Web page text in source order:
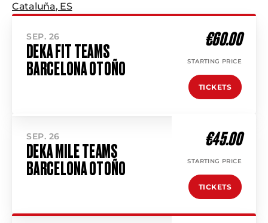
Cataluña, ES
SEP. 26
DEKA FIT TEAMS
BARCELONA OTOÑO
€60.00
STARTING PRICE
TICKETS
SEP. 26
DEKA MILE TEAMS
BARCELONA OTOÑO
€45.00
STARTING PRICE
TICKETS